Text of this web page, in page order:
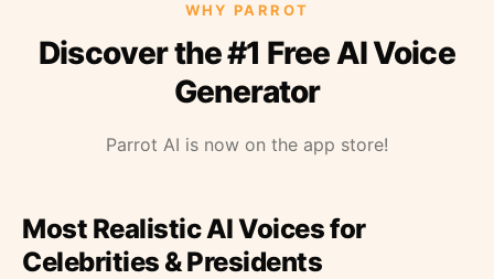
WHY PARROT
Discover the #1 Free AI Voice
Generator
Parrot AI is now on the app store!
Most Realistic AI Voices for
Celebrities & Presidents